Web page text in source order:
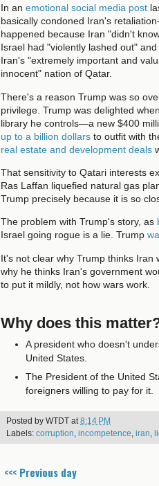
In an emotional social media post
basically condoned Iran's
happened because Iran "didn't
Israel had "violently lashed out"
Iran's "extremely important and
innocent" nation of Qatar.
There's a reason Trump was so
privilege. Trump was delighted
library he controls—a new $400
up to a billion dollars to outfit with
real estate and development deals
That sensitivity to Qatari interests
Ras Laffan liquefied natural gas
Trump precisely because it is so
The problem with Trump's story, as
Israel going rogue is a lie. Trump
It's not clear why Trump thinks
why he thinks Iran's government
to put it mildly, not how wars work.
Why does this
A president who doesn't
United States.
The President of the United
foreigners willing to pay for it.
Posted by WTDT at 8:14 PM
Labels: corruption incompetence iran
<<< Previous day